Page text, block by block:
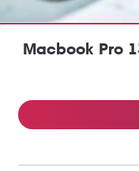
Macbook Pro